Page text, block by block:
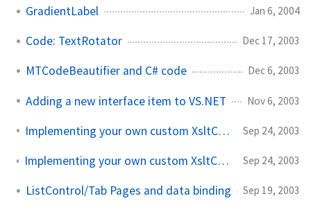
GradientLabel Jan 6, 2004
Code: TextRotator Dec 17, 2003
MTCodeBeautifier and C# code Dec 6, 2003
Adding a new interface item to VS.NET Nov 6, 2003
Implementing your own custom XsltContext objects Sep 24, 2003
Implementing your own custom XsltContext objects, cont'd Sep 24, 2003
ListControl/Tab Pages and data binding Sep 19, 2003